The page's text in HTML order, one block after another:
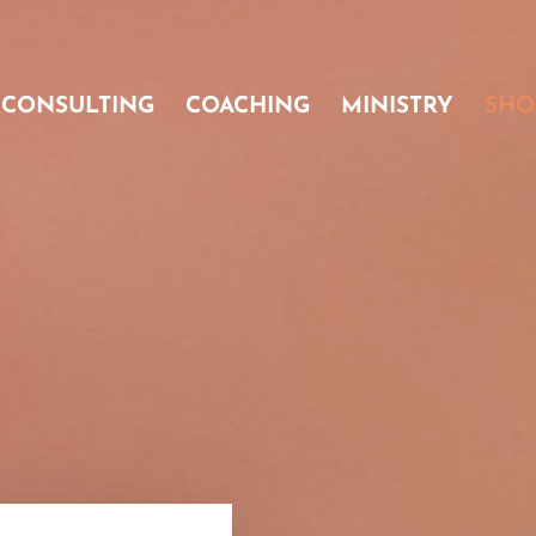
CONSULTING COACHING MINISTRY